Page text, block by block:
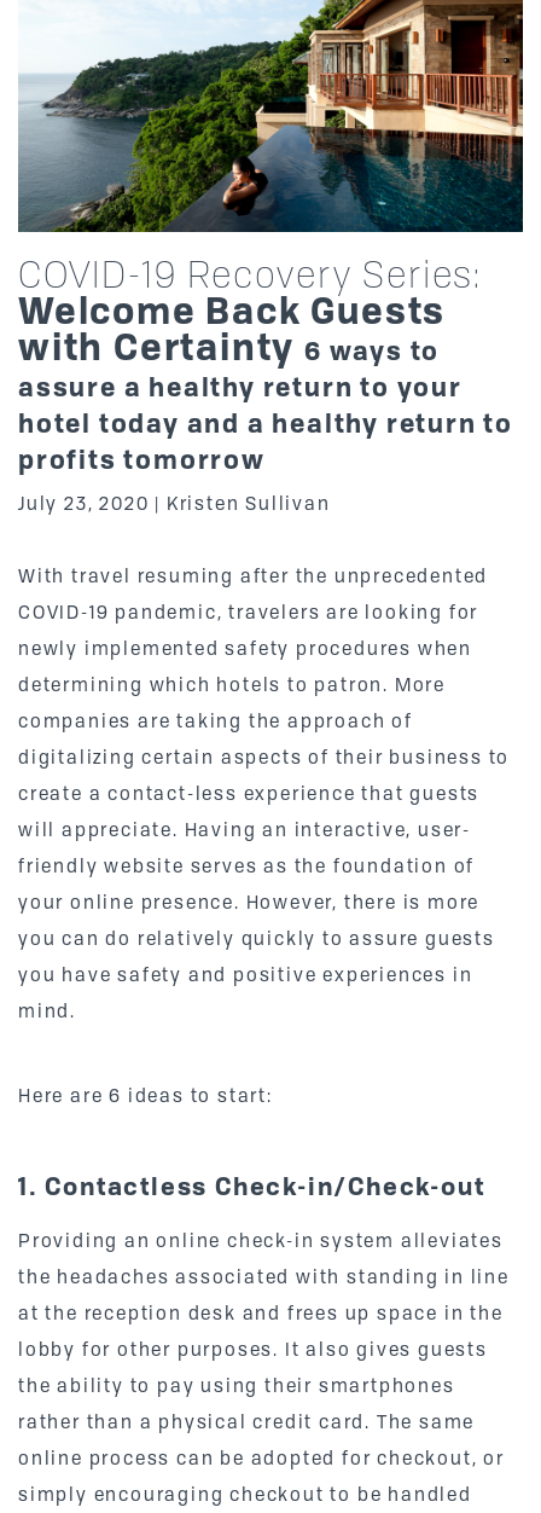
COVID-19 Recovery Series:
Welcome Back Guests
with Certainty6 ways to
assure a healthy return to your
hotel today and a healthy return to
profits tomorrow
July 23, 2020 Kristen Sullivan
With travel resuming after the unprecedented
COVID-19 pandemic, travelers are looking for
newly implemented safety procedures when
determining which hotels to patron. More
companies are taking the approach of
digitalizing certain aspects of their business to
create a contact-less experience that guests
will appreciate. Having an interactive, user-
friendly website serves as the foundation of
your online presence. However, there is more
you can do relatively quickly to assure guests
you have safety and positive experiences in
mind.
Here are 6 ideas to start:
1. Contactless Check-in/Check-out
Providing an online check-in system alleviates
the headaches associated with standing in line
at the reception desk and frees up space in the
lobby for other purposes. It also gives guests
the ability to pay using their smartphones
rather than a physical credit card. The same
online process can be adopted for checkout, or
simply encouraging checkout to be handled